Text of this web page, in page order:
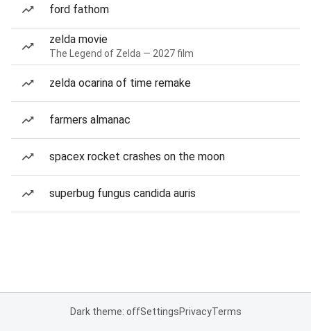
ford fathom
zelda movie
The Legend of Zelda — 2027 film
zelda ocarina of time remake
farmers almanac
spacex rocket crashes on the moon
superbug fungus candida auris
Dark theme: offSettingsPrivacyTerms